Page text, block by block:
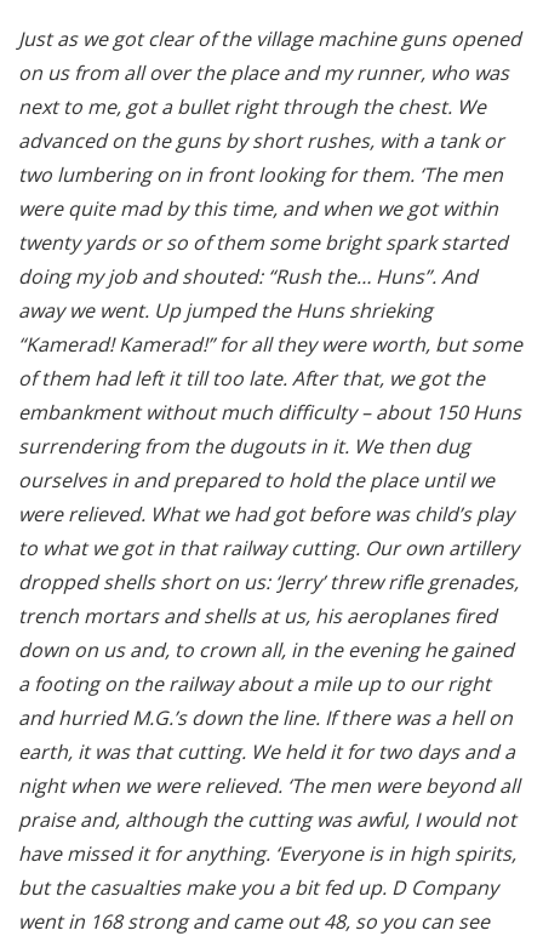
Just as we got clear of the village machine guns opened
on us from all over the place and my runner, who was
next to me, got a bullet right through the chest. We
advanced on the guns by short rushes, with a tank or
two lumbering on in front looking for them. ‘The men
were quite mad by this time, and when we got within
twenty yards or so of them some bright spark started
doing my job and shouted: “Rush the… Huns”. And
away we went. Up jumped the Huns shrieking
“Kamerad! Kamerad!” for all they were worth, but some
of them had left it till too late. After that, we got the
embankment without much difficulty – about 150 Huns
surrendering from the dugouts in it. We then dug
ourselves in and prepared to hold the place until we
were relieved. What we had got before was child’s play
to what we got in that railway cutting. Our own artillery
dropped shells short on us: ‘Jerry’ threw rifle grenades,
trench mortars and shells at us, his aeroplanes fired
down on us and, to crown all, in the evening he gained
a footing on the railway about a mile up to our right
and hurried M.G.’s down the line. If there was a hell on
earth, it was that cutting. We held it for two days and a
night when we were relieved. ‘The men were beyond all
praise and, although the cutting was awful, I would not
have missed it for anything. ‘Everyone is in high spirits,
but the casualties make you a bit fed up. D Company
went in 168 strong and came out 48, so you can see